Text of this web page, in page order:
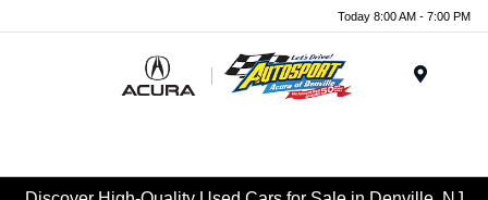
Today 8:00 AM - 7:00 PM